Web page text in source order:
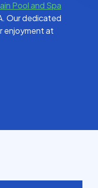
Pool and Spa
Our dedicated
enjoyment at